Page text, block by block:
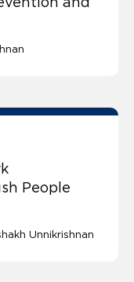
People
Unnikrishnan